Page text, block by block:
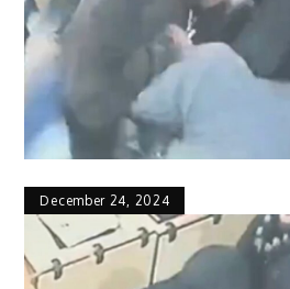
December 24, 2024